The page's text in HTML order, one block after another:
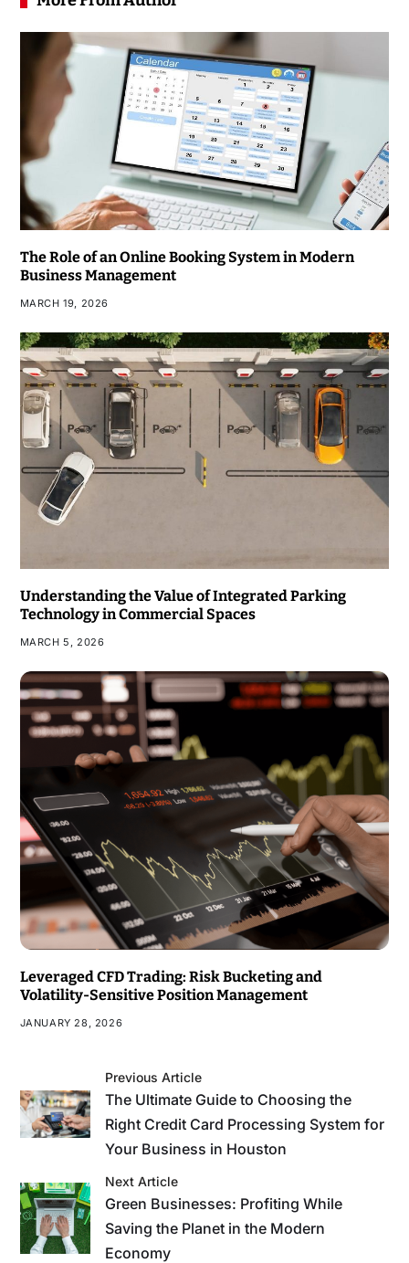
The Role of an Online Booking System in Modern
Business Management
MARCH 19, 2026
Understanding the Value of Integrated Parking
Technology in Commercial Spaces
MARCH 5, 2026
Leveraged CFD Trading: Risk Bucketing and
Volatility-Sensitive Position Management
JANUARY 28, 2026
Previous Article
The Ultimate Guide to Choosing the
Right Credit Card Processing System for
Your Business in Houston
Next Article
Green Businesses: Profiting While
Saving the Planet in the Modern
Economy